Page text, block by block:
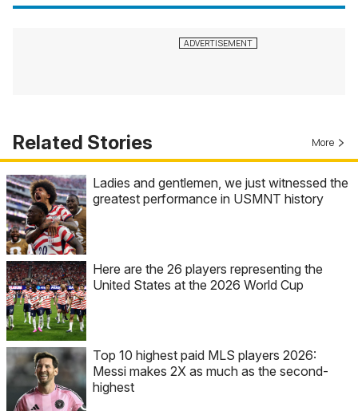
Related Stories More
Ladies and gentlemen, we just witnessed the
greatest performance in USMNT history
Here are the 26 players representing the
United States at the 2026 World Cup
Top 10 highest paid MLS players 2026:
Messi makes 2X as much as the second-
highest